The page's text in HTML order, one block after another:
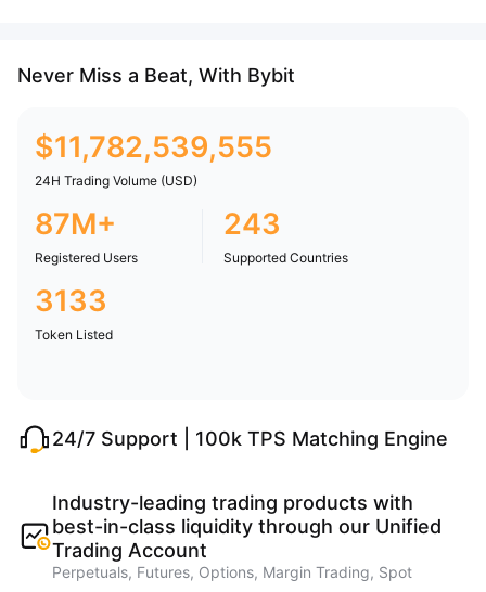
Never Miss a Beat, With Bybit
$11,782,539,555
24H Trading Volume (USD)
87M+
Registered Users
243
Supported Countries
3133
Token Listed
24/7 Support | 100k TPS Matching Engine
Industry-leading trading products with
best-in-class liquidity through our Unified
Trading Account
Perpetuals, Futures, Options, Margin Trading, Spot